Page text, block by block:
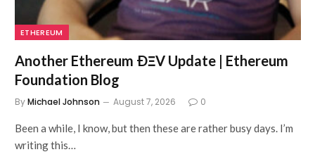
ETHEREUM
Another Ethereum ÐΞV Update | Ethereum
Foundation Blog
ByMichael Johnson August 7, 2026 0
Been a while, I know, but then these are rather busy days. I’m
writing this…